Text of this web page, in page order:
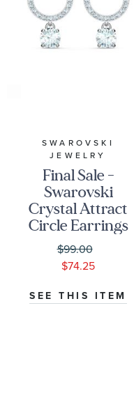
SWAROVSKI
JEWELRY
Final Sale -
Swarovski
Crystal Attract
Circle Earrings
$99.00
$74.25
SEE THIS ITEM